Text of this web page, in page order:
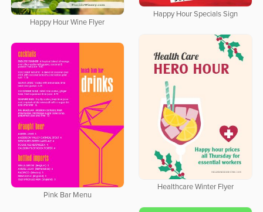
Happy Hour Specials Sign
Happy Hour Wine Flyer
Healthcare Winter Flyer
Pink Bar Menu